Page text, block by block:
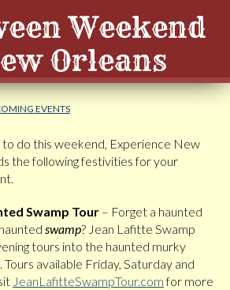
Weekend
Orleans
EVENTS
to do this weekend, Experience New
the following festivities for your
Swamp Tour – Forget a haunted
swamp? Jean Lafitte Swamp
tours into the haunted murky
available Friday, Saturday and
JeanLafitteSwampTour.comfor more